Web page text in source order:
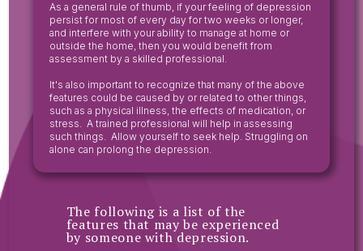
‍As a general rule of thumb, if your feeling of depression
persist for most of every day for two weeks or longer,
and interfere with your ability to manage at home or
outside the home, then you would benefit from
assessment by a skilled professional.
It's also important to recognize that many of the above
features could be caused by or related to other things,
such as a physical illness, the effects of medication, or
stress. A trained professional will help in assessing
such things. Allow yourself to seek help. Struggling on
alone can prolong the depression.
The following is a list of the
features that may be experienced
by someone with depression.